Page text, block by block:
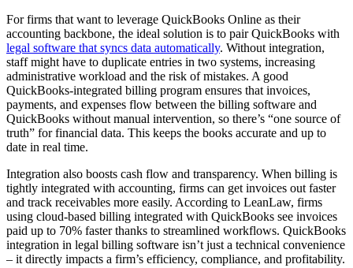
For firms that want to leverage QuickBooks Online as their
accounting backbone, the ideal solution is to pair QuickBooks with
legal software that syncs data automatically. Without integration,
staff might have to duplicate entries in two systems, increasing
administrative workload and the risk of mistakes. A good
QuickBooks-integrated billing program ensures that invoices,
payments, and expenses flow between the billing software and
QuickBooks without manual intervention, so there’s “one source of
truth” for financial data. This keeps the books accurate and up to
date in real time.
Integration also boosts cash flow and transparency. When billing is
tightly integrated with accounting, firms can get invoices out faster
and track receivables more easily. According to LeanLaw, firms
using cloud-based billing integrated with QuickBooks see invoices
paid up to 70% faster thanks to streamlined workflows. QuickBooks
integration in legal billing software isn’t just a technical convenience
– it directly impacts a firm’s efficiency, compliance, and profitability.